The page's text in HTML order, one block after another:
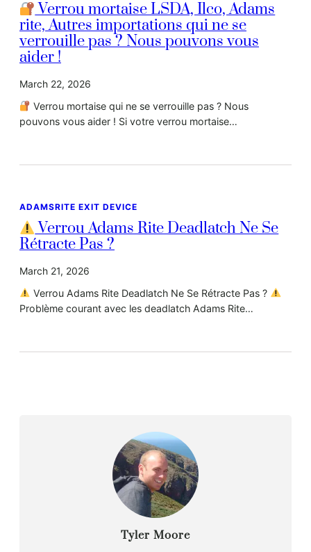
Verrou mortaise LSDA, Ilco, Adams
rite, Autres importations qui ne se
verrouille pas ? Nous pouvons vous
aider !
March 22, 2026
Verrou mortaise qui ne se verrouille pas ? Nous
pouvons vous aider ! Si votre verrou mortaise…
ADAMSRITE EXIT DEVICE
Verrou Adams Rite Deadlatch Ne Se
Rétracte Pas ?
March 21, 2026
Verrou Adams Rite Deadlatch Ne Se Rétracte Pas ?
Problème courant avec les deadlatch Adams Rite…
Tyler Moore